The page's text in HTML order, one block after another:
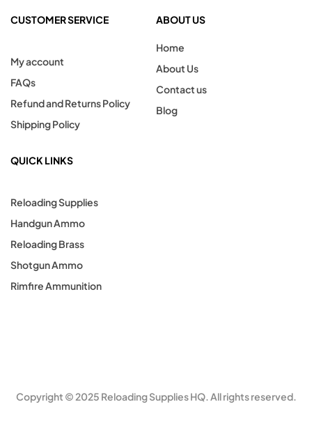
CUSTOMER SERVICE
My account
FAQs
Refund and Returns Policy
Shipping Policy
ABOUT US
Home
About Us
Contact us
Blog
QUICK LINKS
Reloading Supplies
Handgun Ammo
Reloading Brass
Shotgun Ammo
Rimfire Ammunition
Copyright © 2025 Reloading Supplies HQ. All rights reserved.